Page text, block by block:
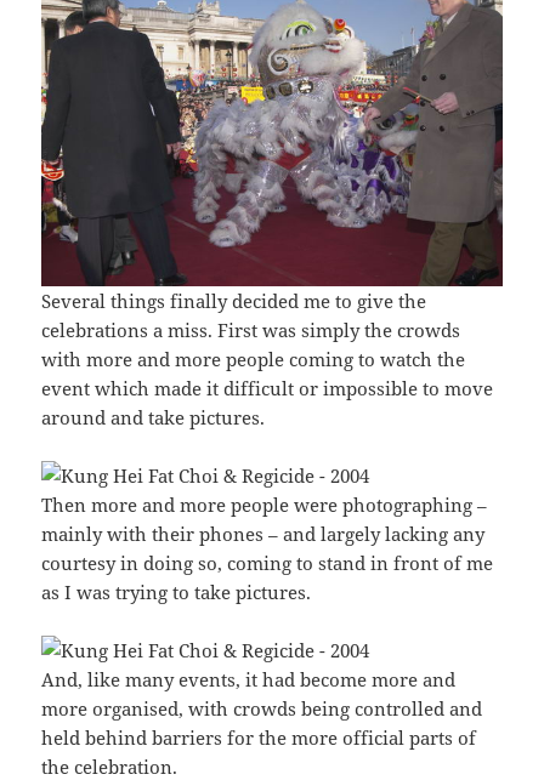
Several things finally decided me to give the
celebrations a miss. First was simply the crowds
with more and more people coming to watch the
event which made it difficult or impossible to move
around and take pictures.
Then more and more people were photographing –
mainly with their phones – and largely lacking any
courtesy in doing so, coming to stand in front of me
as I was trying to take pictures.
And, like many events, it had become more and
more organised, with crowds being controlled and
held behind barriers for the more official parts of
the celebration.